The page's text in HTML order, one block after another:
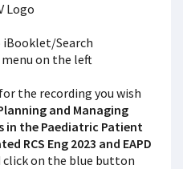
Logo
iBooklet/Search
on the left
the recording you wish
and Managing
in the Paediatric Patient
RCS Eng 2023 and EAPD
click on the blue button